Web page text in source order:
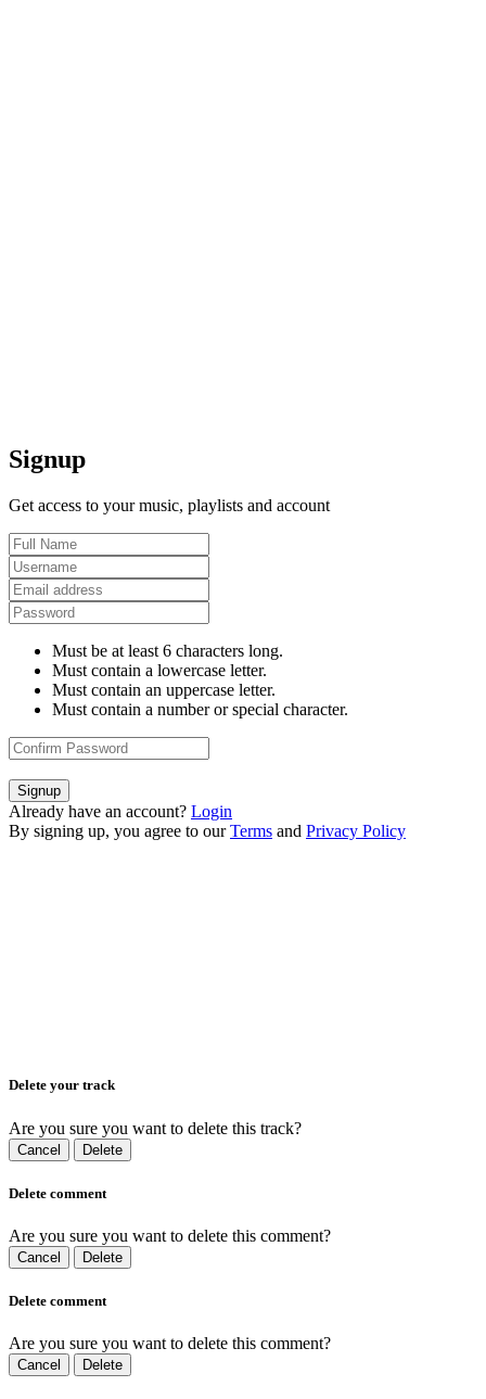
Signup
Get access to your music, playlists and account
Must be at least 6 characters long.
Must contain a lowercase letter.
Must contain an uppercase letter.
Must contain a number or special character.
Signup
Already have an account? Login
By signing up, you agree to our Terms and Privacy Policy
Delete your track
Are you sure you want to delete this track?
Cancel Delete
Delete comment
Are you sure you want to delete this comment?
Cancel Delete
Delete comment
Are you sure you want to delete this comment?
Cancel Delete